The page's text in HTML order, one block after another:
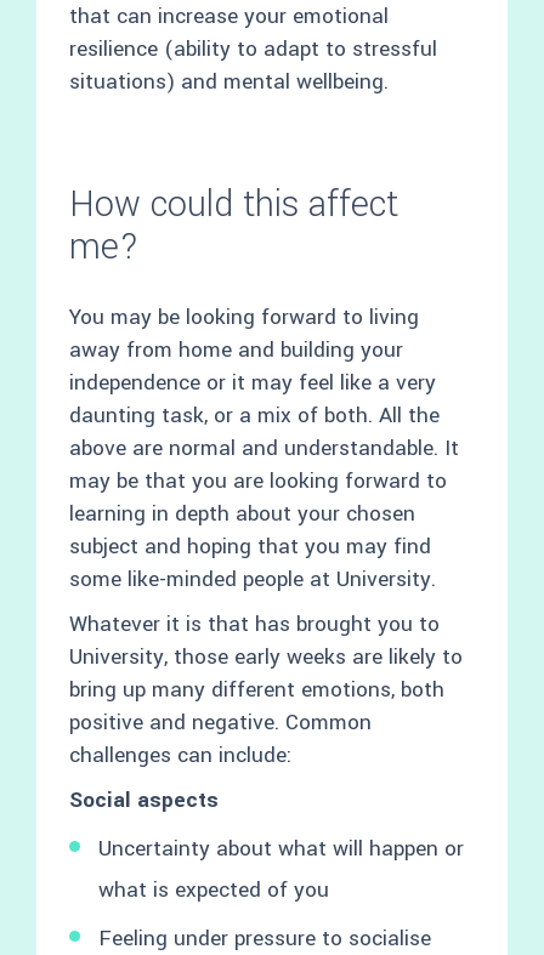
that can increase your emotional
resilience (ability to adapt to stressful
situations) and mental wellbeing.
How could this affect
me?
You may be looking forward to living
away from home and building your
independence or it may feel like a very
daunting task, or a mix of both. All the
above are normal and understandable. It
may be that you are looking forward to
learning in depth about your chosen
subject and hoping that you may find
some like-minded people at University.
Whatever it is that has brought you to
University, those early weeks are likely to
bring up many different emotions, both
positive and negative. Common
challenges can include:
Social aspects
Uncertainty about what will happen or
what is expected of you
Feeling under pressure to socialise